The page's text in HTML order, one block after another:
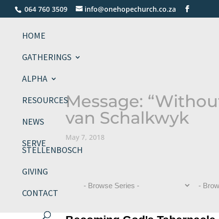
064 760 3509 info@onehopechurch.co.za
HOME
GATHERINGS
ALPHA
RESOURCES
NEWS
SERVE
STELLENBOSCH
GIVING
CONTACT
Message:
van Schalkwyk
May 7, 2018